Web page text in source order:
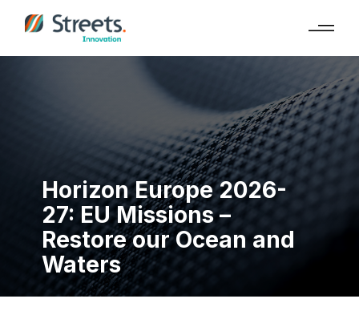
Horizon Europe 2026-
27: EU Missions –
Restore our Ocean and
Waters